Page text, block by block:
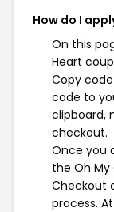
How do I
On this
Heart
Copy
code to
clipboard,
checkout.
Once you
the Oh
Checkout
process.